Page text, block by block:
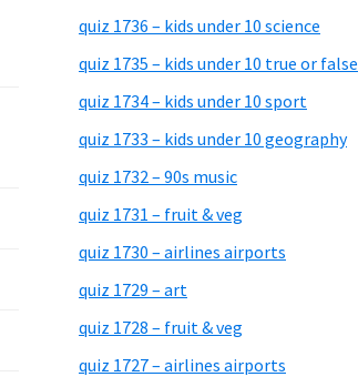
quiz 1736 – kids under 10 science
quiz 1735 – kids under 10 true or false
quiz 1734 – kids under 10 sport
quiz 1733 – kids under 10 geography
quiz 1732 – 90s music
quiz 1731 – fruit & veg
quiz 1730 – airlines airports
quiz 1729 – art
quiz 1728 – fruit & veg
quiz 1727 – airlines airports